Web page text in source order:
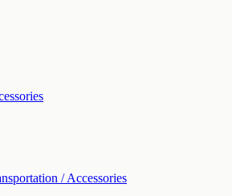
/ Accessories